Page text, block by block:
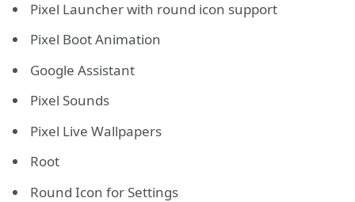
Pixel Launcher with round icon support
Pixel Boot Animation
Google Assistant
Pixel Sounds
Pixel Live Wallpapers
Root
Round Icon for Settings